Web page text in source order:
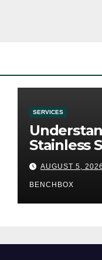
SERVICES
Stainless
Sha Tools
AUGUST 5, 2026
BENCHBOX